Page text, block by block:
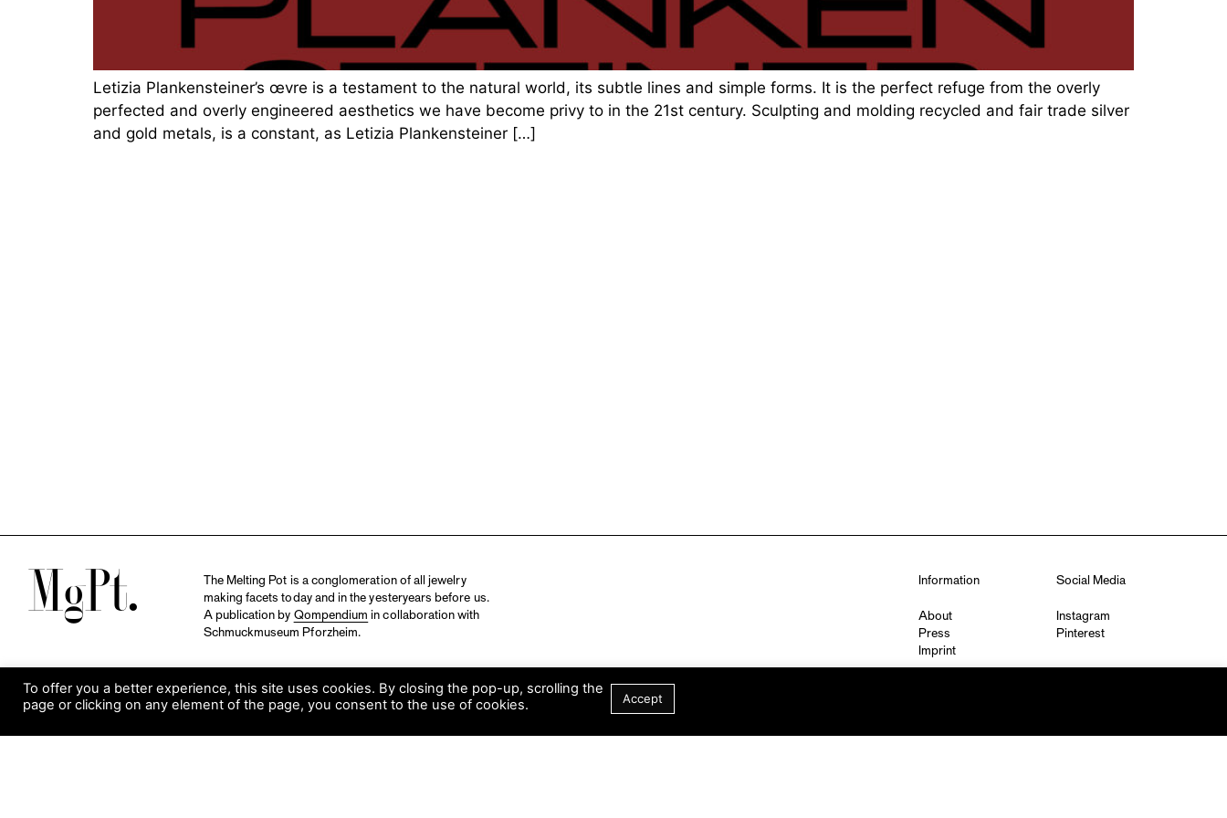
Letizia Plankensteiner’s œvre is a testament to the natural world, its subtle lines and simple forms. It is the perfect refuge from the overly
perfected and overly engineered aesthetics we have become privy to in the 21st century. Sculpting and molding recycled and fair trade silver
and gold metals, is a constant, as Letizia Plankensteiner […]
M
The Melting Pot is a conglomeration of all jewelry
making facets today and in the yesteryears before us.
A publication by Qompendium in collaboration with
Schmuckmuseum Pforzheim.
Information
About
Press
Imprint
Social Media
Instagram
Pinterest
To offer you a better experience, this site uses cookies. By closing the pop-up, scrolling the
page or clicking on any element of the page, you consent to the use of cookies.
Accept